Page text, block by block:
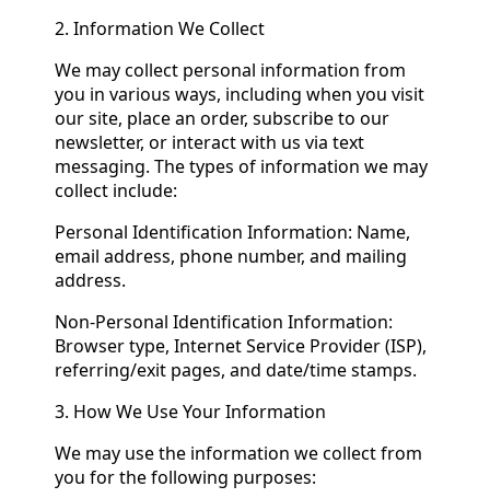
2. Information We Collect
We may collect personal information from
you in various ways, including when you visit
our site, place an order, subscribe to our
newsletter, or interact with us via text
messaging. The types of information we may
collect include:
Personal Identification Information: Name,
email address, phone number, and mailing
address.
Non-Personal Identification Information:
Browser type, Internet Service Provider (ISP),
referring/exit pages, and date/time stamps.
3. How We Use Your Information
We may use the information we collect from
you for the following purposes: